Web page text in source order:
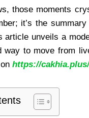
those moments
it’s the
article unveils a
way to move from
https://cakhia.plus/